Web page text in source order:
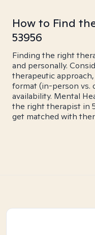
How to Find
53956
Finding the right
and personally.
therapeutic
format (in-person vs.
availability. Mental
the right therapist in
get matched with